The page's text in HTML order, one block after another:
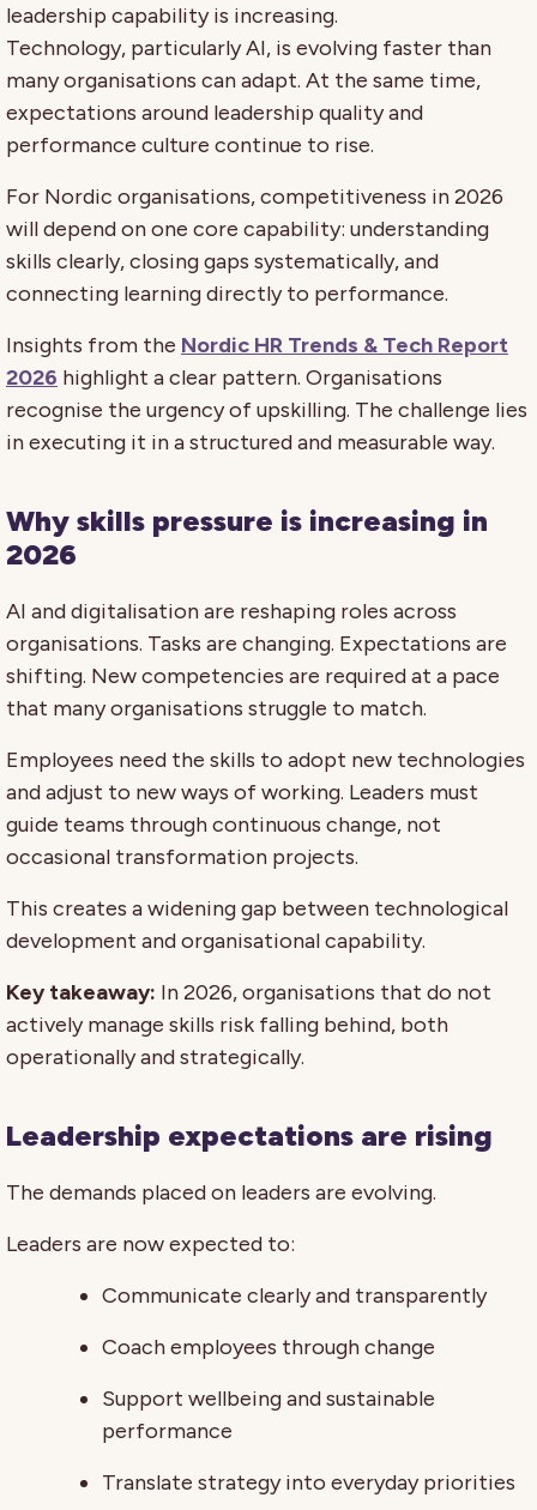
leadership capability is increasing.
Technology, particularly AI, is evolving faster than
many organisations can adapt. At the same time,
expectations around leadership quality and
performance culture continue to rise.
For Nordic organisations, competitiveness in 2026
will depend on one core capability: understanding
skills clearly, closing gaps systematically, and
connecting learning directly to performance.
Insights from the Nordic HR Trends & Tech Report
2026 highlight a clear pattern. Organisations
recognise the urgency of upskilling. The challenge lies
in executing it in a structured and measurable way.
Why skills pressure is increasing in
2026
AI and digitalisation are reshaping roles across
organisations. Tasks are changing. Expectations are
shifting. New competencies are required at a pace
that many organisations struggle to match.
Employees need the skills to adopt new technologies
and adjust to new ways of working. Leaders must
guide teams through continuous change, not
occasional transformation projects.
This creates a widening gap between technological
development and organisational capability.
Key takeaway: In 2026, organisations that do not
actively manage skills risk falling behind, both
operationally and strategically.
Leadership expectations are rising
The demands placed on leaders are evolving.
Leaders are now expected to:
Communicate clearly and transparently
Coach employees through change
Support wellbeing and sustainable
performance
Translate strategy into everyday priorities